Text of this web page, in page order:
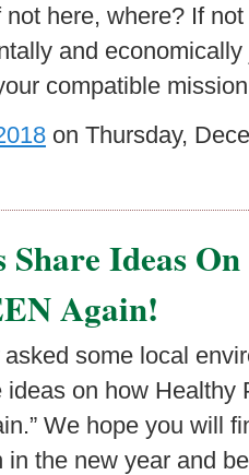
not here, where? If
and
compatible
on Thursday,
Ideas
Again!
asked some local
on how Healthy
We hope you will
in the new year and